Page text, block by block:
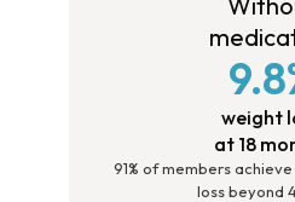
weight
at 18
91% of members
loss beyond